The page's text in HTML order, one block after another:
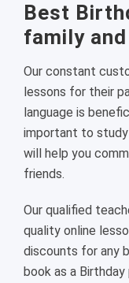
Best
family
Our constant
lessons for their
language is
important to study
will help you
friends.
Our qualified
quality online
discounts for any
book as a